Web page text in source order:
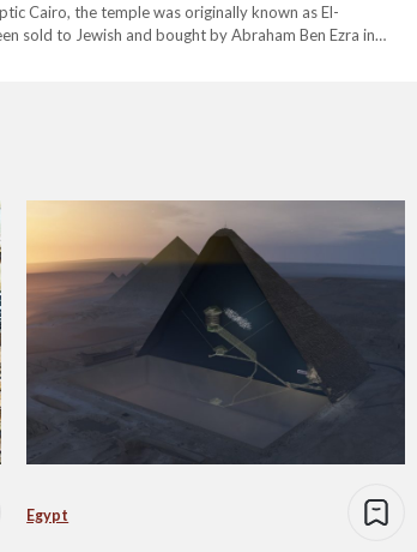
Cairo, the temple was originally known as El-
sold to Jewish and bought by Abraham Ben Ezra in
Egypt